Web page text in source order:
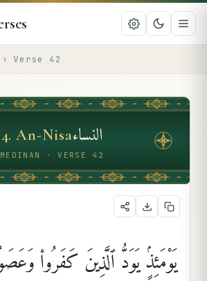
› Verse 42
4.An-Nisaالنساء
MEDINAN · VERSE 42
يَوْمَئِذٍۢ يَوَدُّ ٱلَّذِينَ كَفَرُوا۟